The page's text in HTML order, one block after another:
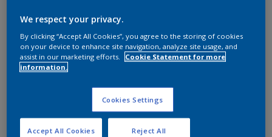
Size
1 L 4 L
Quantity
We respect your privacy.
By clicking “Accept All Cookies”, you agree to the storing of cookies
on your device to enhance site navigation, analyze site usage, and
assist in our marketing efforts.
Cookie Statement for more
information.
Cookies Settings
Reject All
Accept All Cookies